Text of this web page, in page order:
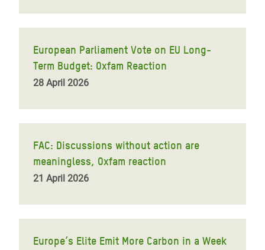
European Parliament Vote on EU Long-
Term Budget: Oxfam Reaction
28 April 2026
FAC: Discussions without action are
meaningless, Oxfam reaction
21 April 2026
Europe’s Elite Emit More Carbon in a Week